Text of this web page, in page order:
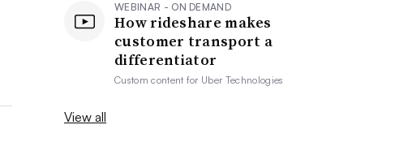
WEBINAR - ON DEMAND
How rideshare makes
customer transport a
differentiator
Custom content for Uber Technologies
View all